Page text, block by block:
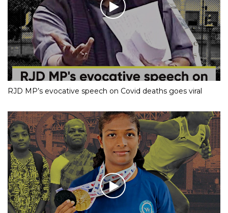
RJD MP’s evocative speech on Covid deaths goes viral